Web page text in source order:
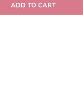
ADD TO CART